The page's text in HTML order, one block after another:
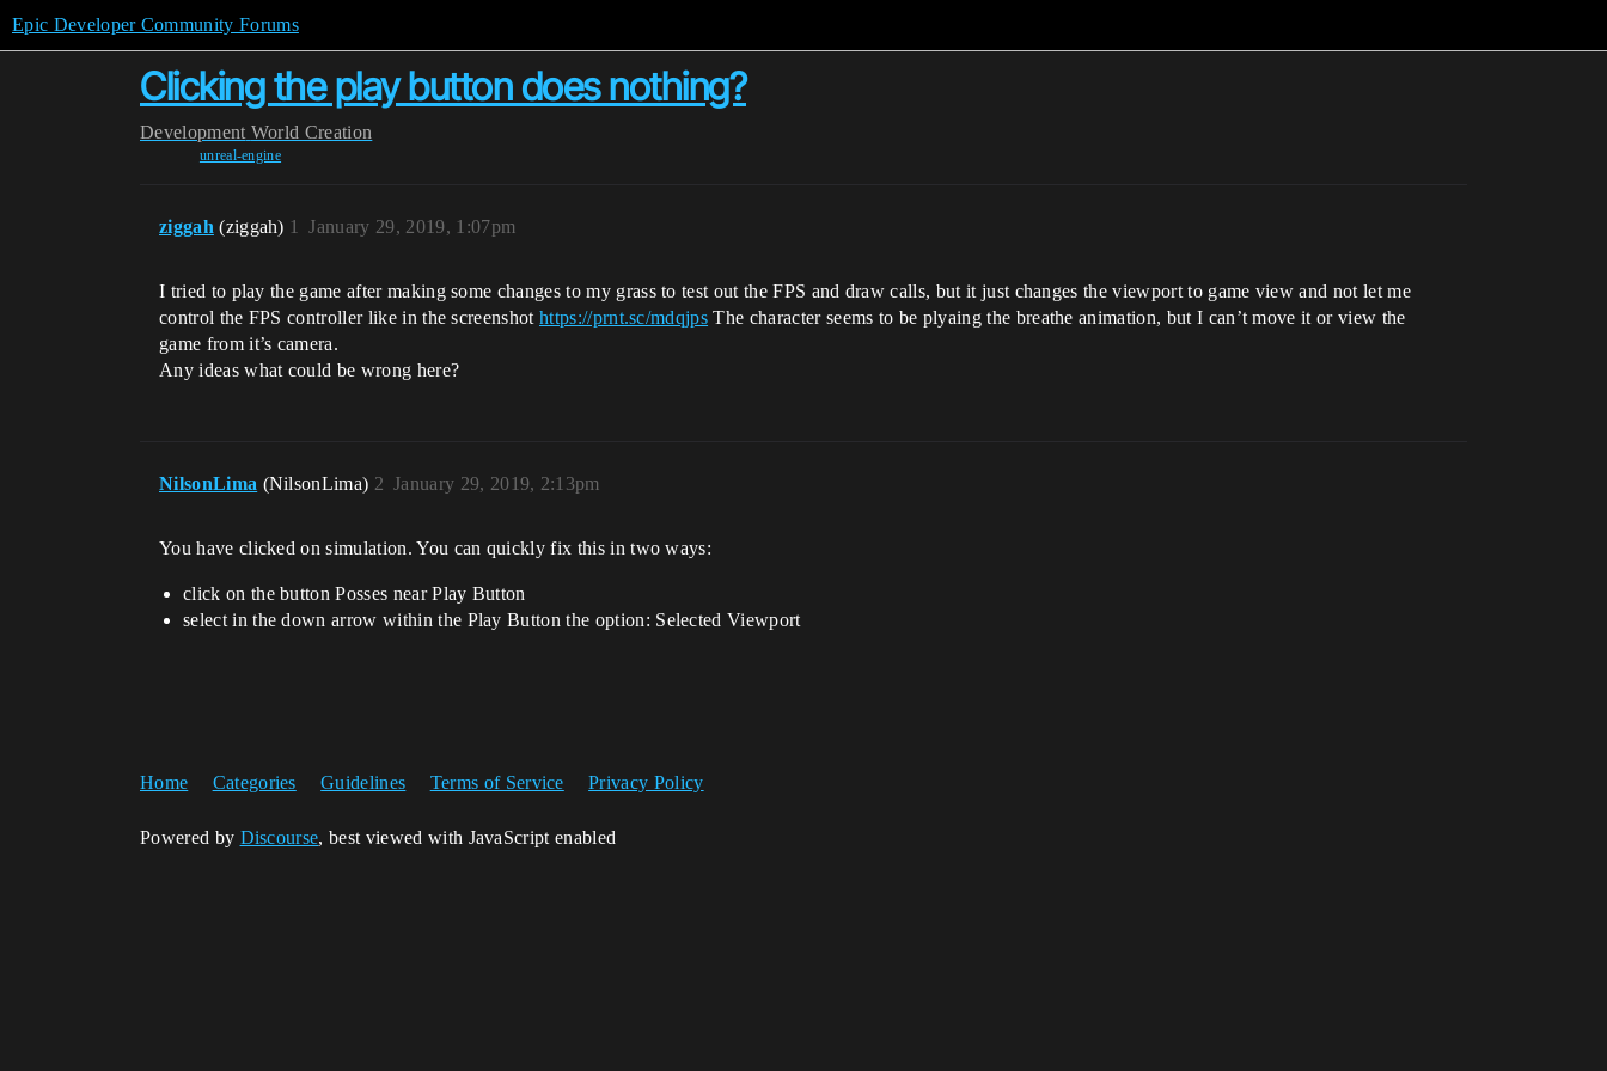
Epic Developer Community Forums
Clicking the play button does nothing?
Development World Creation
unreal-engine
ziggah (ziggah) January 29, 2019, 1:07pm
1
I tried to play the game after making some changes to my grass to test out the FPS and draw calls, but it just changes the viewport to game view and not let me
control the FPS controller like in the screenshothttps://prnt.sc/mdqjps The character seems to be plyaing the breathe animation, but I can’t move it or view the
game from it’s camera.
Any ideas what could be wrong here?
NilsonLima (NilsonLima) January 29, 2019, 2:13pm
2
You have clicked on simulation. You can quickly fix this in two ways:
click on the button Posses near Play Button
select in the down arrow within the Play Button the option: Selected Viewport
Home Categories Guidelines Terms of Service Privacy Policy
Powered by Discourse, best viewed with JavaScript enabled